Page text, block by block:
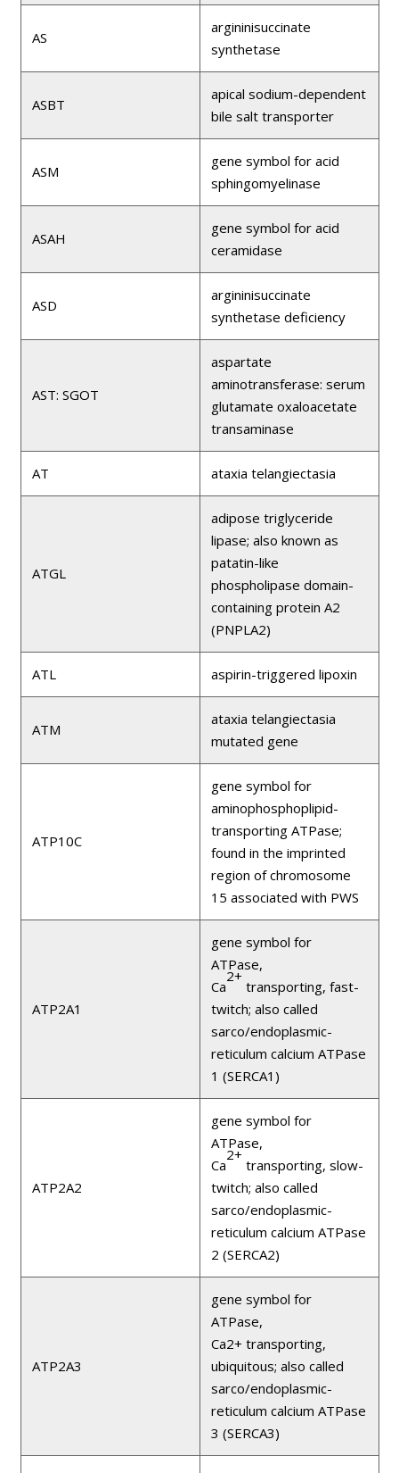
AS
argininisuccinate
synthetase
ASBT
apical sodium-dependent
bile salt transporter
ASM
gene symbol for acid
sphingomyelinase
ASAH
gene symbol for acid
ceramidase
ASD
argininisuccinate
synthetase deficiency
AST: SGOT
aspartate
aminotransferase: serum
glutamate oxaloacetate
transaminase
AT ataxia telangiectasia
ATGL
adipose triglyceride
lipase; also known as
patatin-like
phospholipase domain-
containing protein A2
(PNPLA2)
ATL aspirin-triggered lipoxin
ATM
ataxia telangiectasia
mutated gene
ATP10C
gene symbol for
aminophosphoplipid-
transporting ATPase;
found in the imprinted
region of chromosome
15 associated with PWS
ATP2A1
gene symbol for
ATPase,
Ca
2+
transporting, fast-
twitch; also called
sarco/endoplasmic-
reticulum calcium ATPase
1 (SERCA1)
ATP2A2
gene symbol for
ATPase,
Ca
2+
transporting, slow-
twitch; also called
sarco/endoplasmic-
reticulum calcium ATPase
2 (SERCA2)
ATP2A3
gene symbol for
ATPase,
Ca2+ transporting,
ubiquitous; also called
sarco/endoplasmic-
reticulum calcium ATPase
3 (SERCA3)